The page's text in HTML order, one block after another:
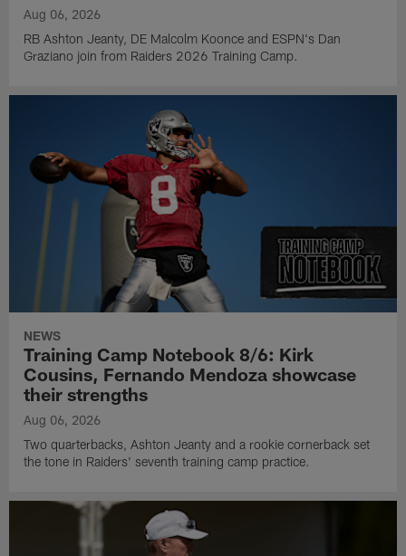
Aug 06, 2026
RB Ashton Jeanty, DE Malcolm Koonce and ESPN's Dan
Graziano join from Raiders 2026 Training Camp.
NEWS
Training Camp Notebook 8/6: Kirk
Cousins, Fernando Mendoza showcase
their strengths
Aug 06, 2026
Two quarterbacks, Ashton Jeanty and a rookie cornerback set
the tone in Raiders' seventh training camp practice.